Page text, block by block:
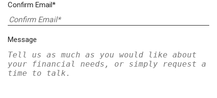
Confirm Email*
Message